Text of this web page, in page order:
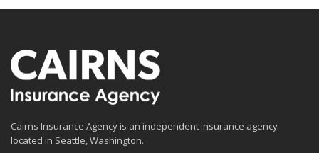
January
2024
December
Quick Tips to Protect Your Vehicle from Thieves
How Major Life Events Impact Your Insurance Needs
October
Cairns Insurance Agency is an independent insurance agency
located in Seattle, Washington.